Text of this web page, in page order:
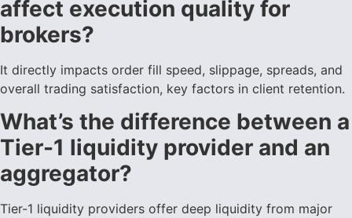
affect execution quality for
brokers?
It directly impacts order fill speed, slippage, spreads, and
overall trading satisfaction, key factors in client retention.
What’s the difference between a
Tier-1 liquidity provider and an
aggregator?
Tier-1 liquidity providers offer deep liquidity from major